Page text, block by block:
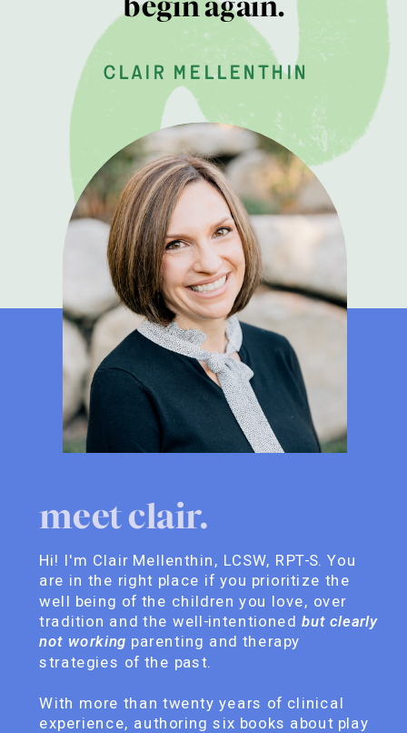
clair mellenthin
Hi! I'm Clair Mellenthin, LCSW, RPT-S. You
are in the right place if you prioritize the
well being of the children you love, over
tradition and the well-intentioned but clearly
not working parenting and therapy
strategies of the past.
With more than twenty years of clinical
experience, authoring six books about play
meet clair.